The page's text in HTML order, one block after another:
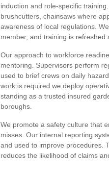
induction and role-specific
brushcutters, chainsaws where
awareness of local regulations.
member, and training is refreshed
Our approach to workforce
mentoring. Supervisors perform
used to brief crews on daily
work is required we deploy
standing as a trusted insured
boroughs.
We promote a safety culture that
misses. Our internal reporting
and used to improve procedures.
reduces the likelihood of claims